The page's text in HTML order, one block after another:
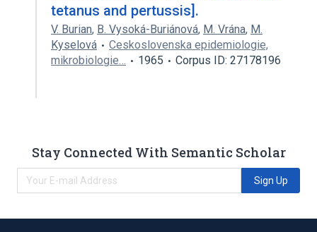
tetanus and pertussis].
V. Burian, B. Vysoká-Buriánová, M. Vrána, M.
Kyselová
Ceskoslovenska epidemiologie,
mikrobiologie…
1965 Corpus ID: 27178196
Stay Connected With Semantic Scholar
Sign Up